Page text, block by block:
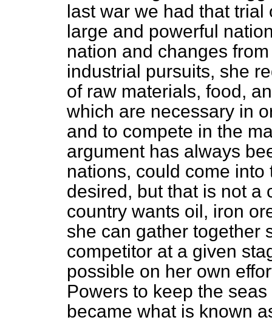
last war we had that
large and powerful
nation and changes
industrial pursuits, she
of raw materials, food,
which are necessary in
and to compete in the
argument has always
nations, could come
desired, but that is not a
country wants oil, iron
she can gather together
competitor at a given
possible on her own
Powers to keep the
became what is known